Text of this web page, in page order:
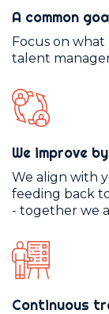
A common
Focus on
talent
We improve
We align with
feeding back
- together we
Continuous